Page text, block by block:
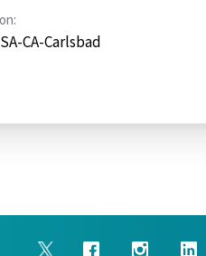
CA-Carlsbad